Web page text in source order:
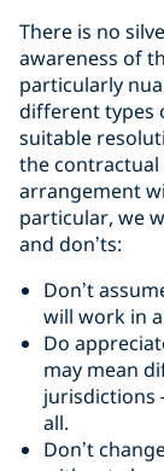
There is no
awareness of
particularly
different types
suitable
the
arrangement
particular, we
and don’ts:
Don’t
will work in
Do
may mean
jurisdictions
all.
Don’t